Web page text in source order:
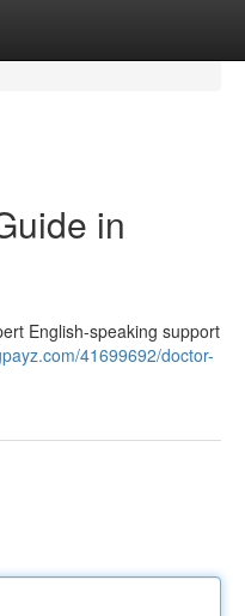
in
English-speaking support
41699692/doctor-